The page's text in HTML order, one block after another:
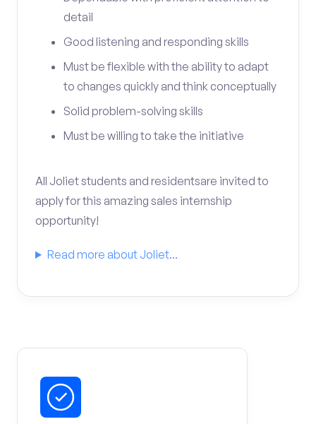
detail
Good listening and responding skills
Must be flexible with the ability to adapt
to changes quickly and think conceptually
Solid problem-solving skills
Must be willing to take the initiative
All Joliet students and residentsare invited to
apply for this amazing sales internship
opportunity!
Read more about Joliet...